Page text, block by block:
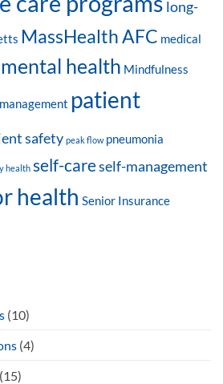
long-
MassHealth AFC medical
mental health Mindfulness
patient
safety peak flow pneumonia
health self-careself-management
health Senior Insurance
(10)
(4)
(15)